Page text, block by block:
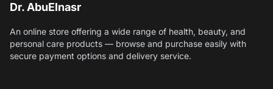
Dr. AbuElnasr
An online store offering a wide range of health, beauty, and
personal care products — browse and purchase easily with
secure payment options and delivery service.